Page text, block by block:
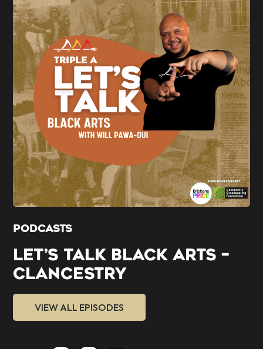
PODCASTS
LET’S TALK BLACK ARTS –
CLANCESTRY
VIEW ALL EPISODES